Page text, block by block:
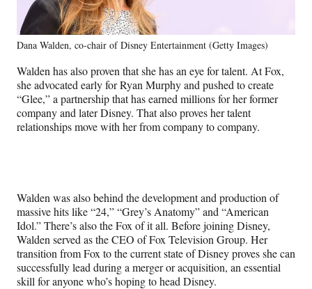
Dana Walden, co-chair of Disney Entertainment (Getty Images)
Walden has also proven that she has an eye for talent. At Fox,
she advocated early for Ryan Murphy and pushed to create
“Glee,” a partnership that has earned millions for her former
company and later Disney. That also proves her talent
relationships move with her from company to company.
Walden was also behind the development and production of
massive hits like “24,” “Grey’s Anatomy” and “American
Idol.” There’s also the Fox of it all. Before joining Disney,
Walden served as the CEO of Fox Television Group. Her
transition from Fox to the current state of Disney proves she can
successfully lead during a merger or acquisition, an essential
skill for anyone who’s hoping to head Disney.